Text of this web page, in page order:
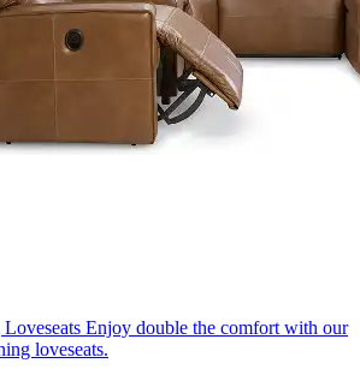
Enjoy double the comfort with our
loveseats.